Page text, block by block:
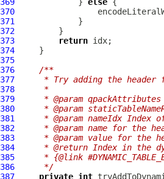
370
371
372
373
return
374
375
376
/**
377
* Try adding the header
378
     *
379
* @param
380
* @param
381
* @param nameIdx Index
382
* @param name for the
383
* @param value for the
384
* @return Index in the
385
* {@link
386
     */
387
private int